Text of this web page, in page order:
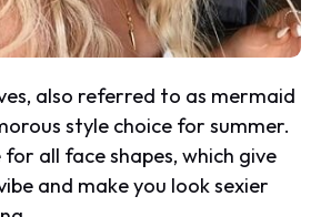
also referred to as mermaid
style choice for summer.
all face shapes, which give
and make you look sexier